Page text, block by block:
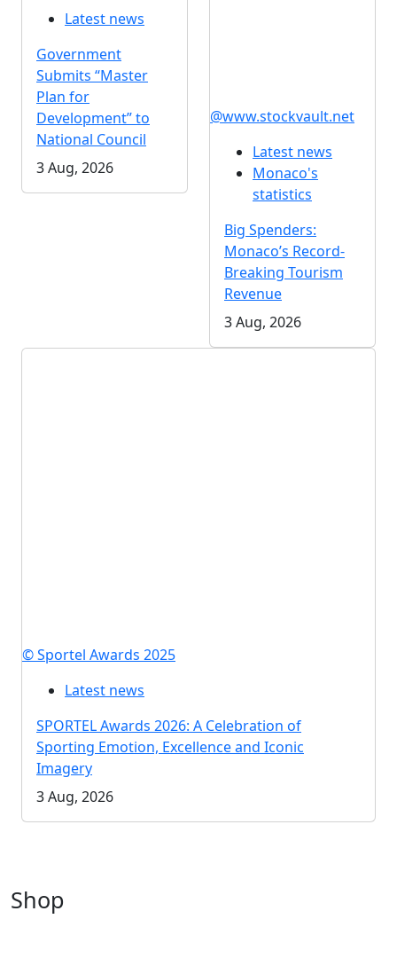
Latest news
Government
Submits “Master
Plan for
Development” to
National Council
3 Aug, 2026
@www.stockvault.net
Latest news
Monaco's
statistics
Big Spenders:
Monaco’s Record-
Breaking Tourism
Revenue
3 Aug, 2026
© Sportel Awards 2025
Latest news
SPORTEL Awards 2026: A Celebration of
Sporting Emotion, Excellence and Iconic
Imagery
3 Aug, 2026
Shop